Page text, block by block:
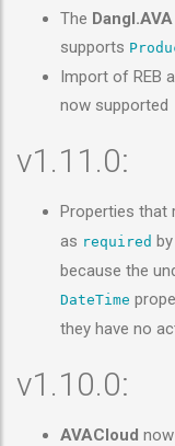
The Dangl.AVA
supports
Import of REB
now supported
v1.11.0:
Properties that
as required
because the
DateTime
they have no
v1.10.0:
AVACloud